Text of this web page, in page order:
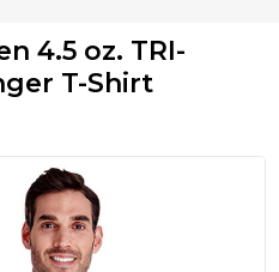
4.5 oz. TRI-
T-Shirt